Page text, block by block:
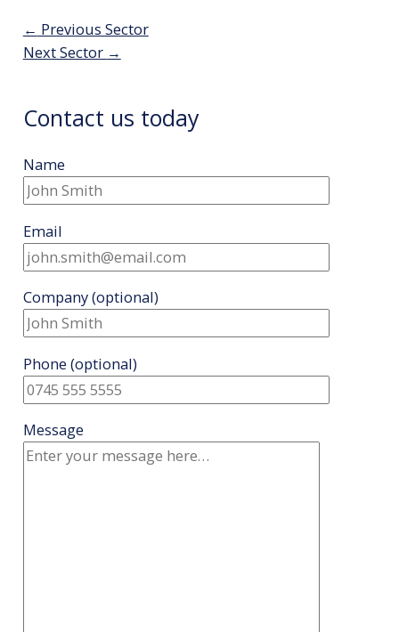
Post
navigation
← Previous Sector
Next Sector →
Contact us today
Name
Email
Company(optional)
Phone (optional)
Message